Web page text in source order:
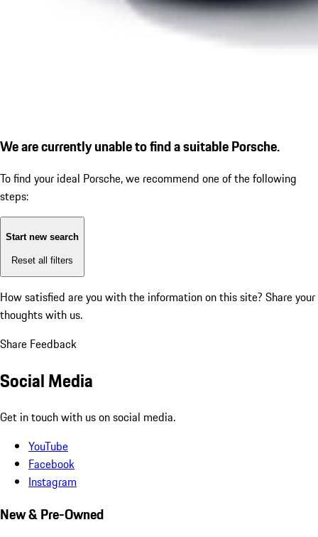
We are currently unable to find a suitable Porsche.
To find your ideal Porsche, we recommend one of the following
steps:
Start new search
Reset all filters
How satisfied are you with the information on this site? Share your
thoughts with us.
Share Feedback
Social Media
Get in touch with us on social media.
YouTube
Facebook
Instagram
New & Pre-Owned